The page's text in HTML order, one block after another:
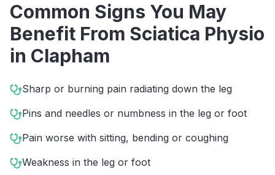
Common Signs You May
Benefit From Sciatica Physio
in Clapham
Sharp or burning pain radiating down the leg
Pins and needles or numbness in the leg or foot
Pain worse with sitting, bending or coughing
Weakness in the leg or foot